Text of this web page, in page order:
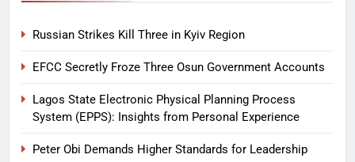
Russian Strikes Kill Three in Kyiv Region
EFCC Secretly Froze Three Osun Government Accounts
Lagos State Electronic Physical Planning Process
System (EPPS): Insights from Personal Experience
Peter Obi Demands Higher Standards for Leadership